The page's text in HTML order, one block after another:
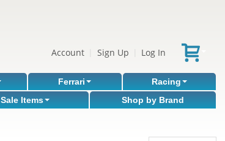
Account Sign Up Log In
Ferrari
Racing
Sale Items Shop by Brand